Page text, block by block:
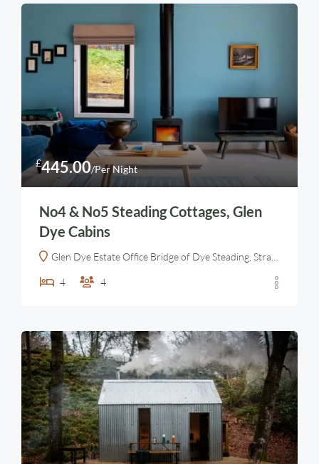
£445.00/Per Night
No4 & No5 Steading Cottages, Glen
Dye Cabins
Glen Dye Estate Office Bridge of Dye Steading, Strachan, Banchory AB31 6LT, United Kingdom
4 4